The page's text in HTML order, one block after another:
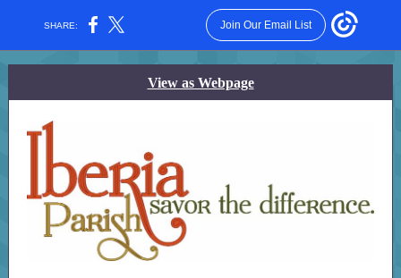
SHARE: Join Our Email List
View as Webpage